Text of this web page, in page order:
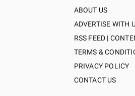
ABOUT US
ADVERTISE WITH
RSS FEED |
TERMS &
PRIVACY POLICY
CONTACT US